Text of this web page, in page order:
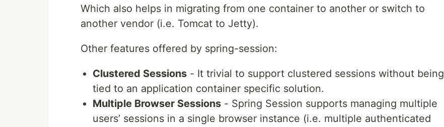
Which also helps in migrating from one container to another or switch to
another vendor (i.e. Tomcat to Jetty).
Other features offered by spring-session:
Clustered Sessions - It trivial to support clustered sessions without being
tied to an application container specific solution.
Multiple Browser Sessions - Spring Session supports managing multiple
users’ sessions in a single browser instance (i.e. multiple authenticated